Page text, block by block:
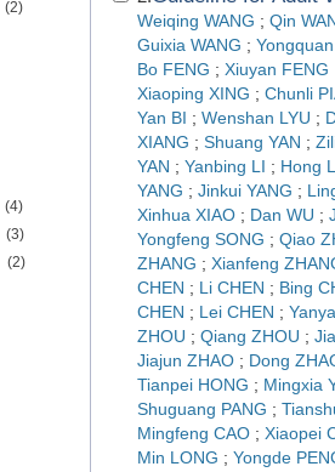
(2)
(4)
(3)
(2)
Weiqing WANG ; Qin
Guixia WANG ;
Bo FENG ; Xiuyan FENG
Xiaoping XING ; Chunli
Yan BI ; Wenshan LYU ;
XIANG ; Shuang YAN ;
YAN ; Yanbing LI ; Hong
YANG ; Jinkui YANG ;
Xinhua XIAO ; Dan WU ;
Yongfeng SONG ; Qiao
ZHANG ; Xianfeng
CHEN ; Li CHEN ; Bing
CHEN ; Lei CHEN ;
ZHOU ; Qiang ZHOU ;
Jiajun ZHAO ; Dong
Tianpei HONG ; Mingxia
Shuguang PANG ;
Mingfeng CAO ; Xiaopei
Min LONG ; Yongde